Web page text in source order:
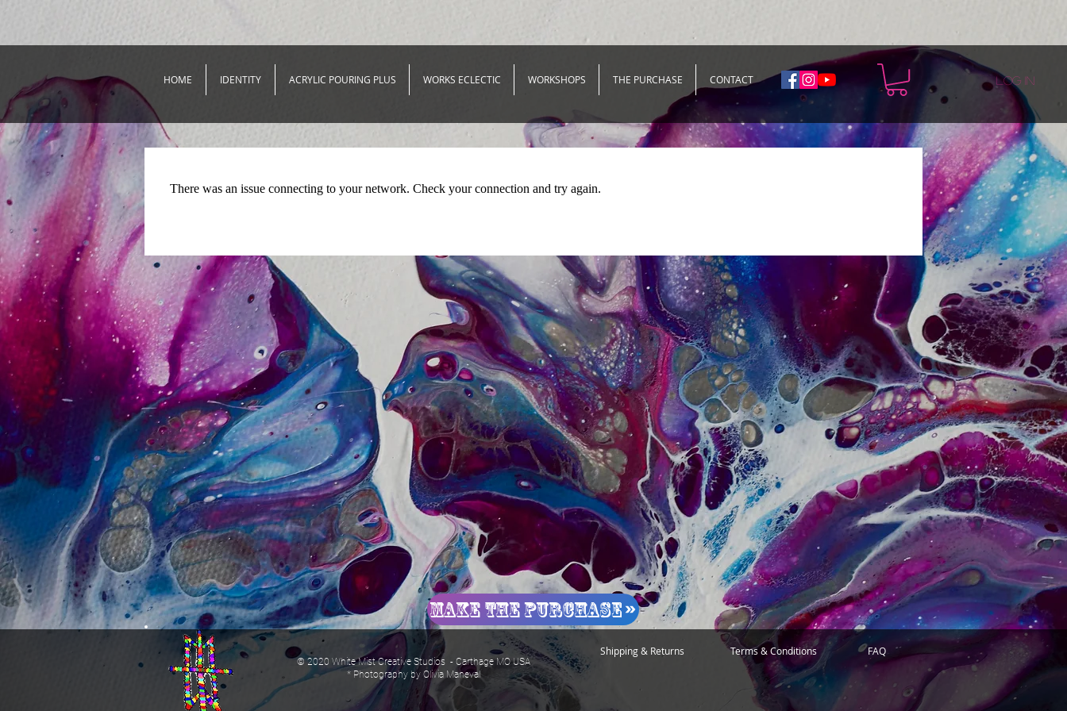
HOME IDENTITY ACRYLIC POURING PLUS WORKS ECLECTIC WORKSHOPS THE PURCHASE CONTACT Log In
There was an issue connecting to your network. Check your connection and try again.
Make The Purchase
© 2020 White Mist Creative Studios - Carthage MO USA
* Photography by Olivia Maneval
Shipping & Returns Terms & Conditions FAQ